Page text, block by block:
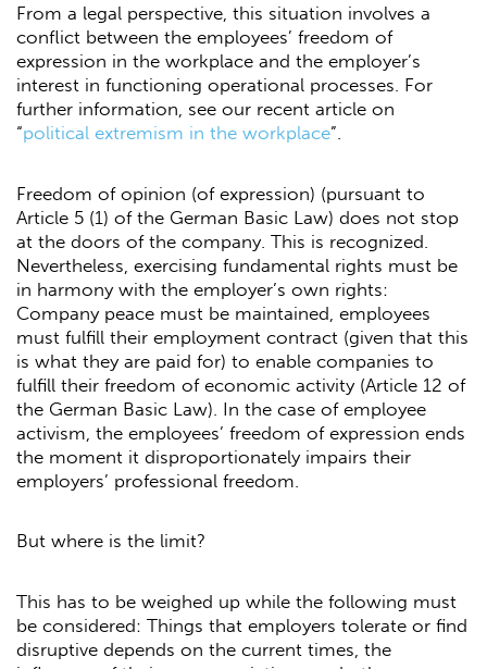
From a legal perspective, this situation involves a
conflict between the employees’ freedom of
expression in the workplace and the employer’s
interest in functioning operational processes. For
further information, see our recent article on
“political extremism in the workplace”.
Freedom of opinion (of expression) (pursuant to
Article 5 (1) of the German Basic Law) does not stop
at the doors of the company. This is recognized.
Nevertheless, exercising fundamental rights must be
in harmony with the employer’s own rights:
Company peace must be maintained, employees
must fulfill their employment contract (given that this
is what they are paid for) to enable companies to
fulfill their freedom of economic activity (Article 12 of
the German Basic Law). In the case of employee
activism, the employees’ freedom of expression ends
the moment it disproportionately impairs their
employers’ professional freedom.
But where is the limit?
This has to be weighed up while the following must
be considered: Things that employers tolerate or find
disruptive depends on the current times, the